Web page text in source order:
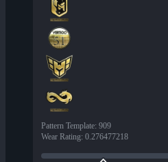
Pattern Template: 909
Wear Rating: 0.276477218